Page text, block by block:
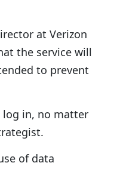
at Verizon
the service will
to prevent
log in, no matter
of data